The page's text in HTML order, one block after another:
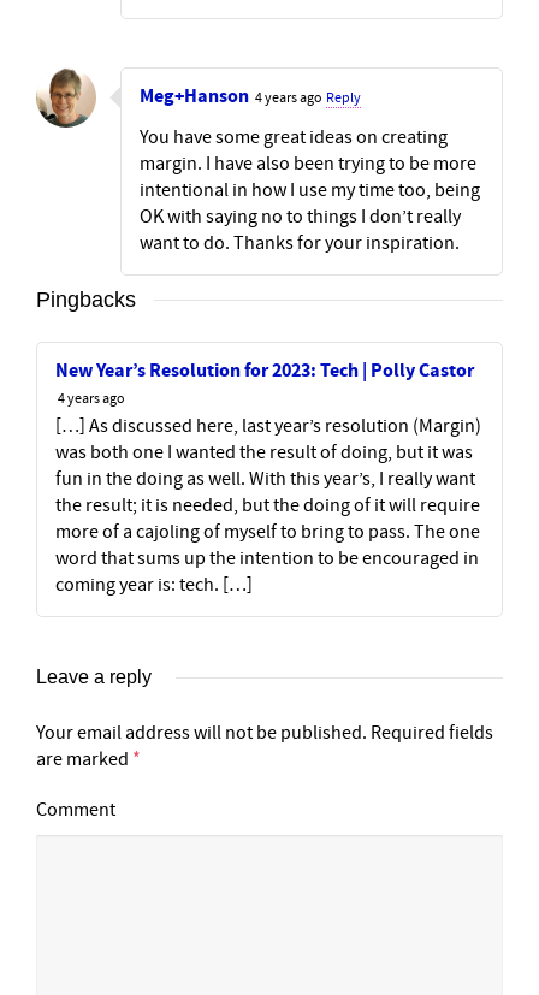
Meg+Hanson 4 years ago Reply
You have some great ideas on creating
margin. I have also been trying to be more
intentional in how I use my time too, being
OK with saying no to things I don’t really
want to do. Thanks for your inspiration.
Pingbacks
New Year’s Resolution for 2023: Tech | Polly Castor
4 years ago
[…] As discussed here, last year’s resolution (Margin)
was both one I wanted the result of doing, but it was
fun in the doing as well. With this year’s, I really want
the result; it is needed, but the doing of it will require
more of a cajoling of myself to bring to pass. The one
word that sums up the intention to be encouraged in
coming year is: tech. […]
Leave a reply
Your email address will not be published. Required fields
are marked *
Comment